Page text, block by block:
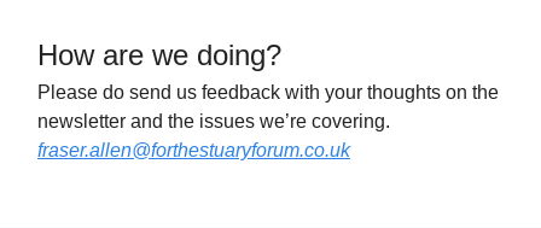
How are we doing?
Please do send us feedback with your thoughts on the
newsletter and the issues we’re covering.
fraser.allen@forthestuaryforum.co.uk